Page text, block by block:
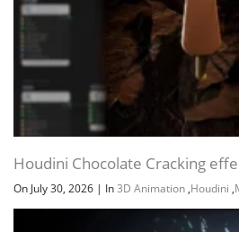
Houdini Chocolate Cracking
On July 30, 2026 | In3D Animation ,Houdini ,